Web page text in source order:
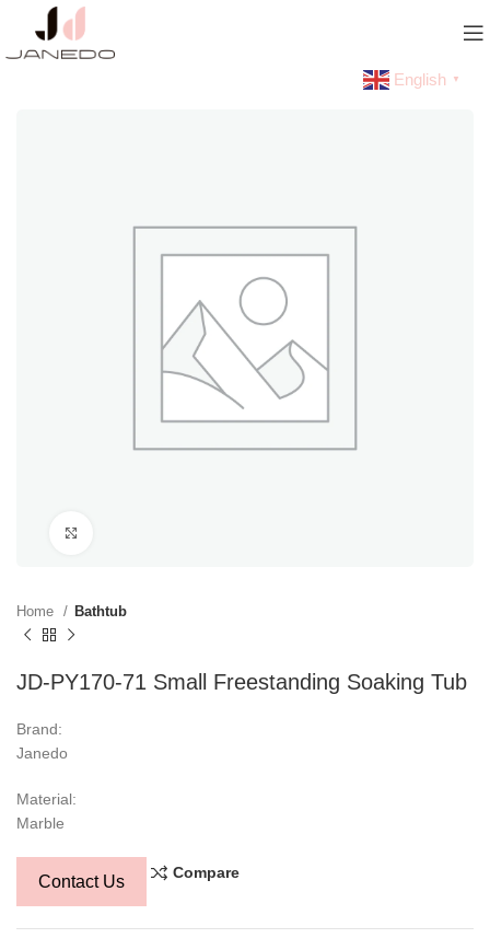
English ▼
Home Bathtub
JD-PY170-71 Small Freestanding Soaking Tub
Brand:
Janedo
Material:
Marble
Contact Us Compare